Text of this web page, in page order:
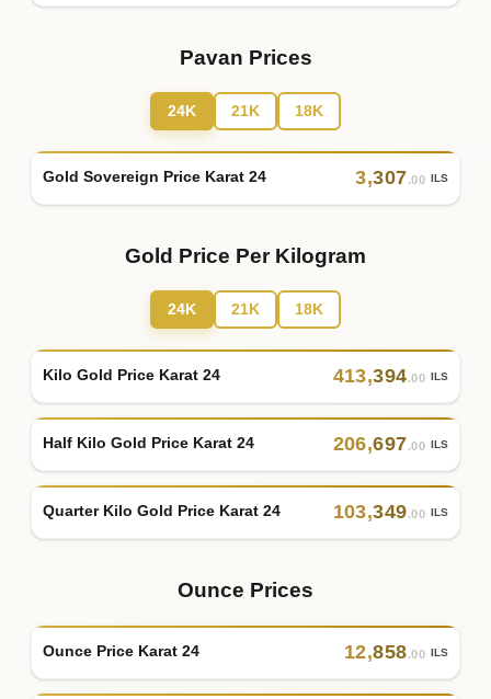
Pavan Prices
24K 21K 18K
Gold Sovereign Price Karat 24 3,307.00 ILS
Gold Price Per Kilogram
24K 21K 18K
Kilo Gold Price Karat 24 413,394.00 ILS
Half Kilo Gold Price Karat 24 206,697.00 ILS
Quarter Kilo Gold Price Karat 24 103,349.00 ILS
Ounce Prices
Ounce Price Karat 24 12,858.00 ILS